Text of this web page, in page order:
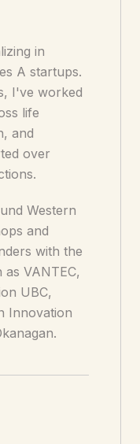
in
A startups.
I've worked
life
and
over
Western
and
with the
VANTEC,
UBC,
Innovation